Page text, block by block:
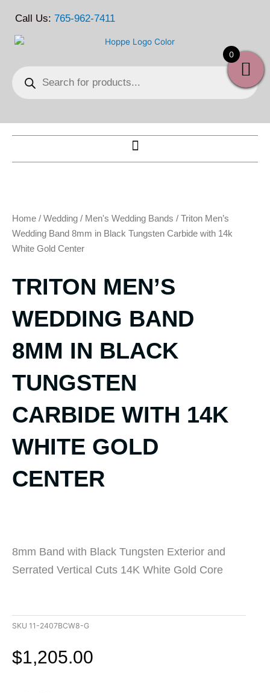
Call Us: 765-962-7411
search
Home / Wedding / Men's Wedding Bands / Triton Men’s
Wedding Band 8mm in Black Tungsten Carbide with 14k
White Gold Center
TRITON MEN’S
WEDDING BAND
8MM IN BLACK
TUNGSTEN
CARBIDE WITH 14K
WHITE GOLD
CENTER
8mm Band with Black Tungsten Exterior and
Serrated Vertical Cuts 14K White Gold Core
SKU 11-2407BCW8-G
$1,205.00
0